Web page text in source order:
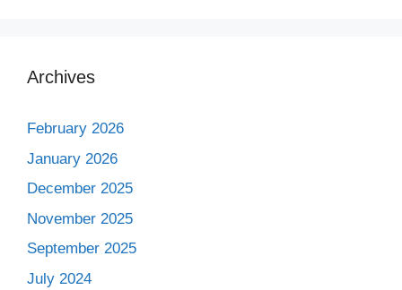
Archives
February 2026
January 2026
December 2025
November 2025
September 2025
July 2024